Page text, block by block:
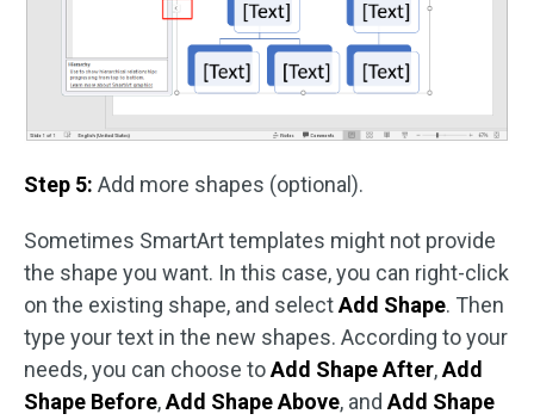
Step 5: Add more shapes (optional).
Sometimes SmartArt templates might not provide
the shape you want. In this case, you can right-click
on the existing shape, and selectAdd Shape. Then
type your text in the new shapes. According to your
needs, you can choose toAdd Shape After,Add
Shape Before,Add Shape Above, and Add Shape